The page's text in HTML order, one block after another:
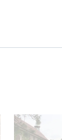
News image